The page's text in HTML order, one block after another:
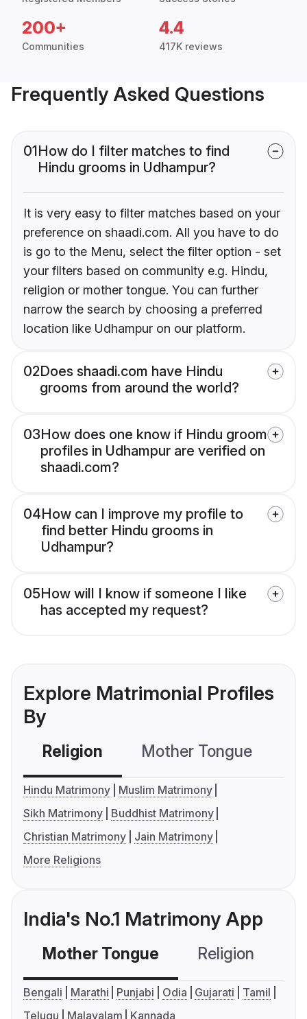
200+
Communities
4.4
417K reviews
Frequently Asked Questions
01How do I filter matches to find
Hindu grooms in Udhampur?
It is very easy to filter matches based on your
preference on shaadi.com. All you have to do
is go to the Menu, select the filter option - set
your filters based on community e.g. Hindu,
religion or mother tongue. You can further
narrow the search by choosing a preferred
location like Udhampur on our platform.
02Does shaadi.com have Hindu
grooms from around the world?
03How does one know if Hindu groom
profiles in Udhampur are verified on
shaadi.com?
04How can I improve my profile to
find better Hindu grooms in
Udhampur?
05How will I know if someone I like
has accepted my request?
Explore Matrimonial Profiles
By
Religion Mother Tongue
Hindu Matrimony
Muslim Matrimony
Sikh Matrimony
Buddhist Matrimony
Christian Matrimony
Jain Matrimony
More Religions
India's No.1 Matrimony App
Mother Tongue Religion
Bengali Marathi Punjabi Odia Gujarati
Tamil
Telugu
Malayalam Kannada